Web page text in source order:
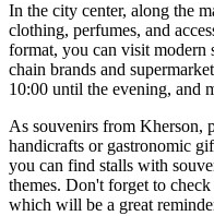
In the city center, along the
clothing, perfumes, and
format, you can visit modern
chain brands and
10:00 until the evening, and
As souvenirs from Kherson,
handicrafts or gastronomic
you can find stalls with
themes. Don't forget to
which will be a great